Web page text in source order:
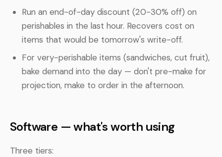
Run an end-of-day discount (20-30% off) on
perishables in the last hour. Recovers cost on
items that would be tomorrow's write-off.
For very-perishable items (sandwiches, cut fruit),
bake demand into the day — don't pre-make for
projection, make to order in the afternoon.
Software — what's worth using
Three tiers: